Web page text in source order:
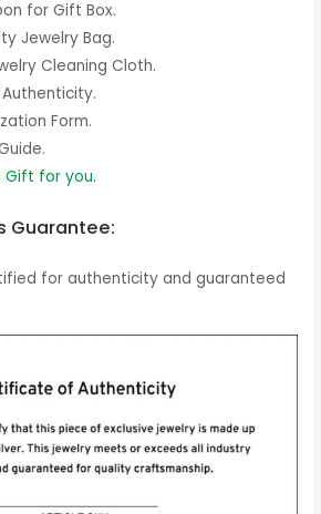
for Gift Box.
Jewelry Bag.
Cleaning Cloth.
Form.
Gift for you.
Guarantee:
for authenticity and guaranteed